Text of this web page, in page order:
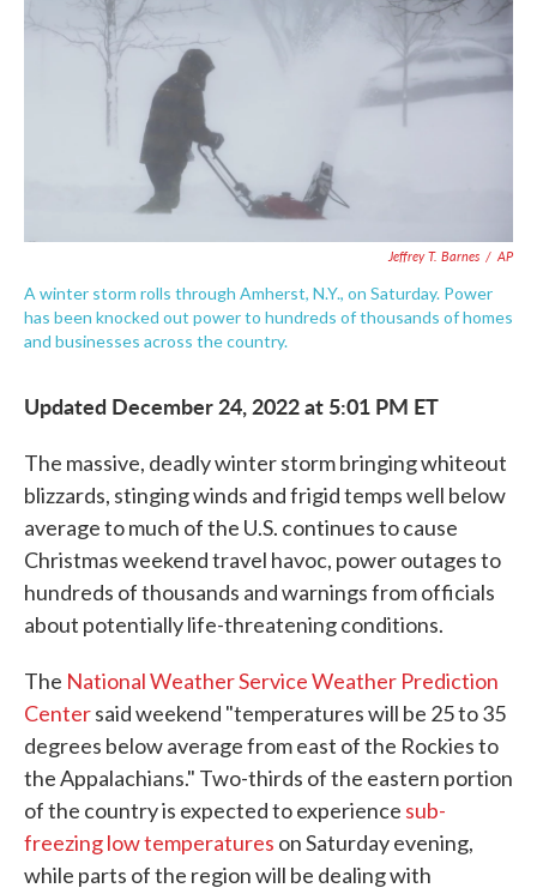
Jeffrey T. Barnes / AP
A winter storm rolls through Amherst, N.Y., on Saturday. Power
has been knocked out power to hundreds of thousands of homes
and businesses across the country.
Updated December 24, 2022 at 5:01 PM ET
The massive, deadly winter storm bringing whiteout
blizzards, stinging winds and frigid temps well below
average to much of the U.S. continues to cause
Christmas weekend travel havoc, power outages to
hundreds of thousands and warnings from officials
about potentially life-threatening conditions.
The National Weather Service Weather Prediction
Centersaid weekend "temperatures will be 25 to 35
degrees below average from east of the Rockies to
the Appalachians." Two-thirds of the eastern portion
of the country is expected to experience sub-
freezing low temperatures on Saturday evening,
while parts of the region will be dealing with